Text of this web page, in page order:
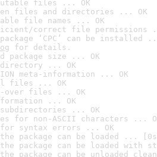
files ... OK
files and directories ... OK
file names ... OK
correct file permissions
‘CPC’ can be installed
for details.
package size ... OK
directory ... OK
meta-information ... OK
files ... OK
over files ... OK
... OK
subdirectories ... OK
for non-ASCII characters ...
syntax errors ... OK
package can be loaded ...
package can be loaded with
the package can be unloaded